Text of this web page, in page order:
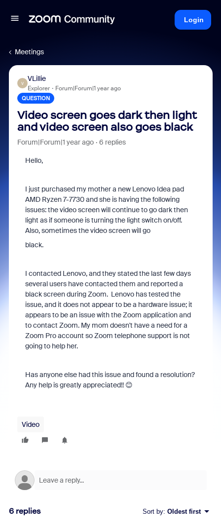
Login
Meetings
V
VLillie
Explorer Forum|Forum|1 year ago
QUESTION
Video screen goes dark then light
and video screen also goes black
Forum|Forum|1 year ago 6 replies
Hello,
I just purchased my mother a new Lenovo Idea pad
AMD Ryzen 7-7730 and she is having the following
issues: the video screen will continue to go dark then
light as if someone is turning the light switch on/off.
Also, sometimes the video screen will go
black.
I contacted Lenovo, and they stated the last few days
several users have contacted them and reported a
black screen during Zoom. Lenovo has tested the
issue, and it does not appear to be a hardware issue; it
appears to be an issue with the Zoom application and
to contact Zoom. My mom doesn't have a need for a
Zoom Pro account so Zoom telephone support is not
going to help her.
Has anyone else had this issue and found a resolution?
Any help is greatly appreciated!! 😊
Video
6 replies Sort by: Oldest first